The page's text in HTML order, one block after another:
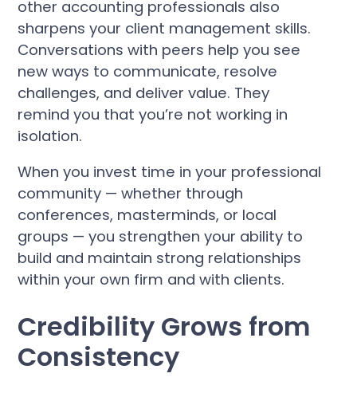
other accounting professionals also
sharpens your client management skills.
Conversations with peers help you see
new ways to communicate, resolve
challenges, and deliver value. They
remind you that you’re not working in
isolation.
When you invest time in your professional
community — whether through
conferences, masterminds, or local
groups — you strengthen your ability to
build and maintain strong relationships
within your own firm and with clients.
Credibility Grows from
Consistency